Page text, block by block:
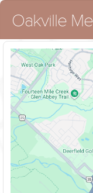
Oakville